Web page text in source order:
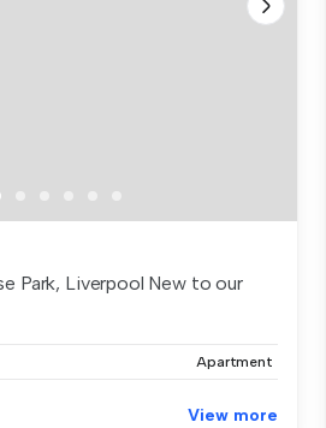
Park, Liverpool New to our
Apartment
View more